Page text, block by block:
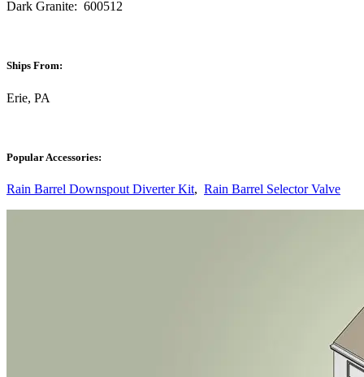
Dark Granite: 600512
Ships From:
Erie, PA
Popular Accessories:
Rain Barrel Downspout Diverter Kit, Rain Barrel Selector Valve